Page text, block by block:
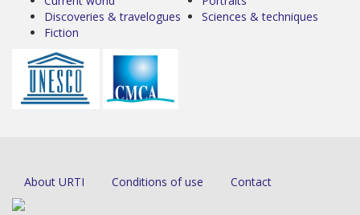
Discoveries & travelogues
Fiction
Sciences & techniques
About URTI Conditions of use Contact